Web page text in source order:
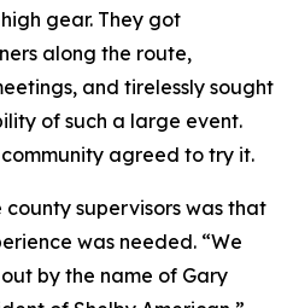
gear. They got
along the route,
and tirelessly sought
of such a large event.
agreed to try it.
supervisors was that
was needed. “We
by the name of Gary